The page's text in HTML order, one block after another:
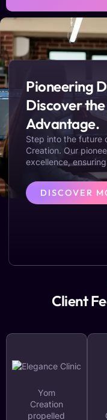
Pioneering
Discover
Advantage.
Step into the future
Creation. Our
excellence,
DISCOVER
Client
Yom
Creation
propelled